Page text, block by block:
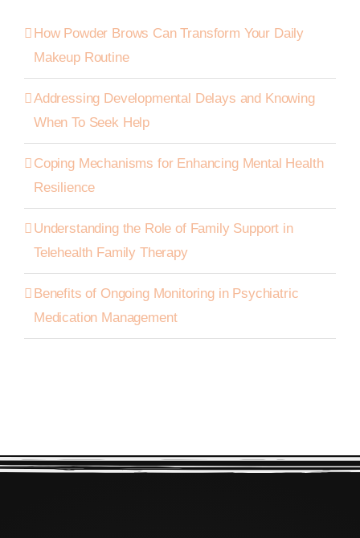
How Powder Brows Can Transform Your Daily
Makeup Routine
Addressing Developmental Delays and Knowing
When To Seek Help
Coping Mechanisms for Enhancing Mental Health
Resilience
Understanding the Role of Family Support in
Telehealth Family Therapy
Benefits of Ongoing Monitoring in Psychiatric
Medication Management